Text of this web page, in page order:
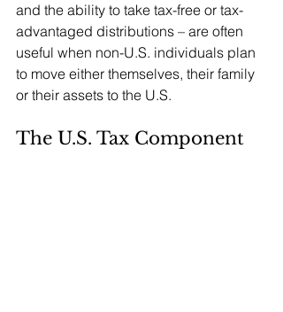
and the ability to take tax-free or tax-
advantaged distributions – are often
useful when non-U.S. individuals plan
to move either themselves, their family
or their assets to the U.S.
The U.S. Tax Component